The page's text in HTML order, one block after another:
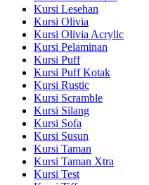
Kursi Lesehan
Kursi Olivia
Kursi Olivia Acrylic
Kursi Pelaminan
Kursi Puff
Kursi Puff Kotak
Kursi Rustic
Kursi Scramble
Kursi Silang
Kursi Sofa
Kursi Susun
Kursi Taman
Kursi Taman Xtra
Kursi Test